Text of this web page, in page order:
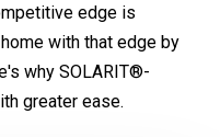
edge is
with that edge by
why SOLARIT®-
greater ease.